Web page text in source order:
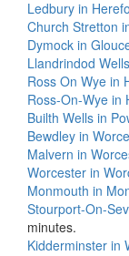
Ledbury in
Church Stretton
Dymock in
Llandrindod
Ross On Wye in
Ross-On-Wye in
Builth Wells in
Bewdley in
Malvern in
Worcester in
Monmouth in
Stourport-On-
minutes.
Kidderminster in